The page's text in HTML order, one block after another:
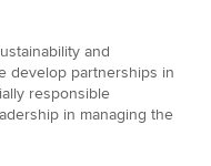
and
develop partnerships in
responsible
in managing the